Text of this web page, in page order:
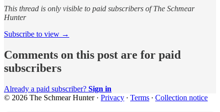
This thread is only visible to paid subscribers of The Schmear
Hunter
Subscribe to view →
Comments on this post are for paid
subscribers
Already a paid subscriber? Sign in
© 2026 The Schmear Hunter· Privacy ∙ Terms ∙ Collection notice